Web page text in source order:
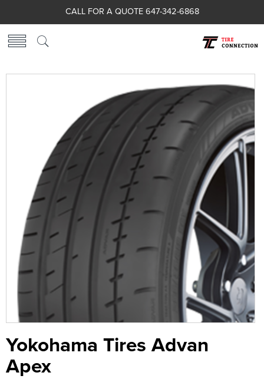
CALL FOR A QUOTE 647-342-6868
Yokohama Tires Advan
Apex